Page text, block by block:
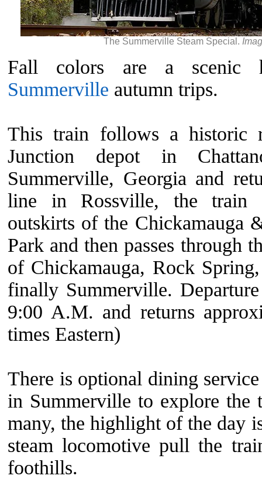
The Summerville Steam Special.
Fall colors are a scenic
Summerville autumn trips.
This train follows a historic
Junction depot in
Summerville, Georgia and
line in Rossville, the train
outskirts of the Chickamauga
Park and then passes through
of Chickamauga, Rock
finally Summerville.
9:00 A.M. and returns
times Eastern)
There is optional dining
in Summerville to explore the
many, the highlight of the day
steam locomotive pull the
foothills.